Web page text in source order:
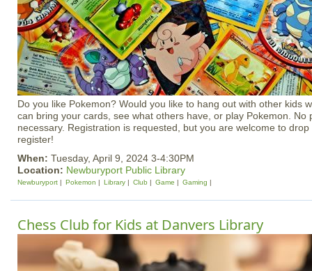
Do you like Pokemon? Would you like to hang out with other kids
can bring your cards, see what others have, or play Pokemon. No
necessary. Registration is requested, but you are welcome to
register!
When: Tuesday, April 9, 2024 3-4:30PM
Location: Newburyport Public Library
Newburyport Pokemon Library Club Game Gaming
Chess Club for Kids at Danvers Library